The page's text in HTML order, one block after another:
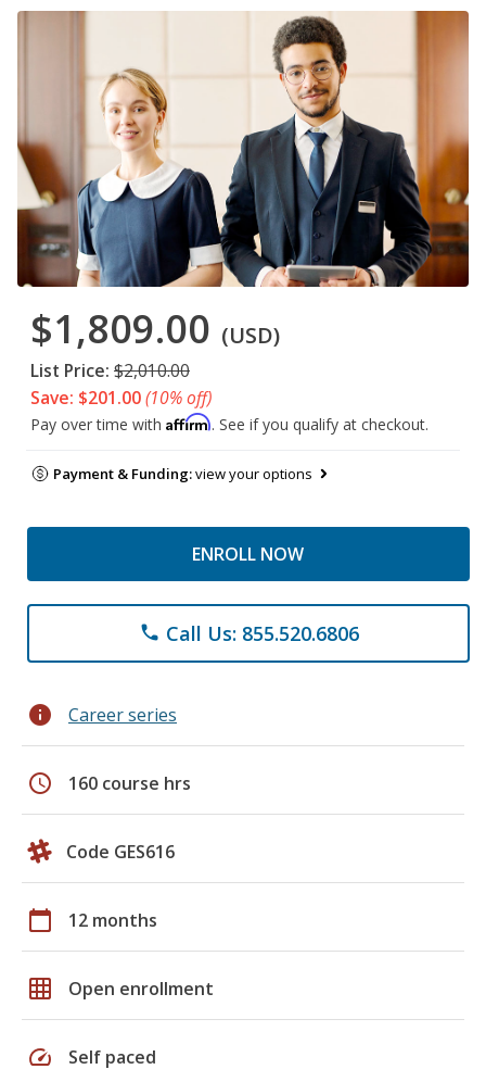
$1,809.00 (USD)
List Price: $2,010.00
Save: $201.00(10% off)
Pay over time with Affirm. See if you qualify at checkout.
Payment & Funding:view your options
ENROLL NOW
phone Call Us: 855.520.6806
info Career series
schedule 160 course hrs
Code GES616
calendar_today 12 months
grid_on Open enrollment
speed Self paced